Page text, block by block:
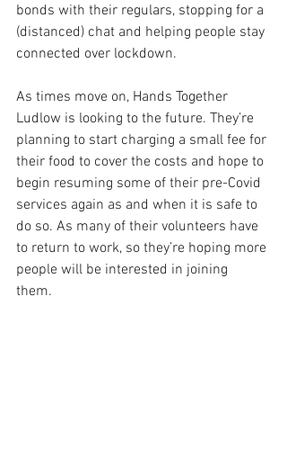
bonds with their regulars, stopping for a
(distanced) chat and helping people stay
connected over lockdown.
As times move on, Hands Together
Ludlow is looking to the future. They’re
planning to start charging a small fee for
their food to cover the costs and hope to
begin resuming some of their pre-Covid
services again as and when it is safe to
do so. As many of their volunteers have
to return to work, so they’re hoping more
people will be interested in joining
them.